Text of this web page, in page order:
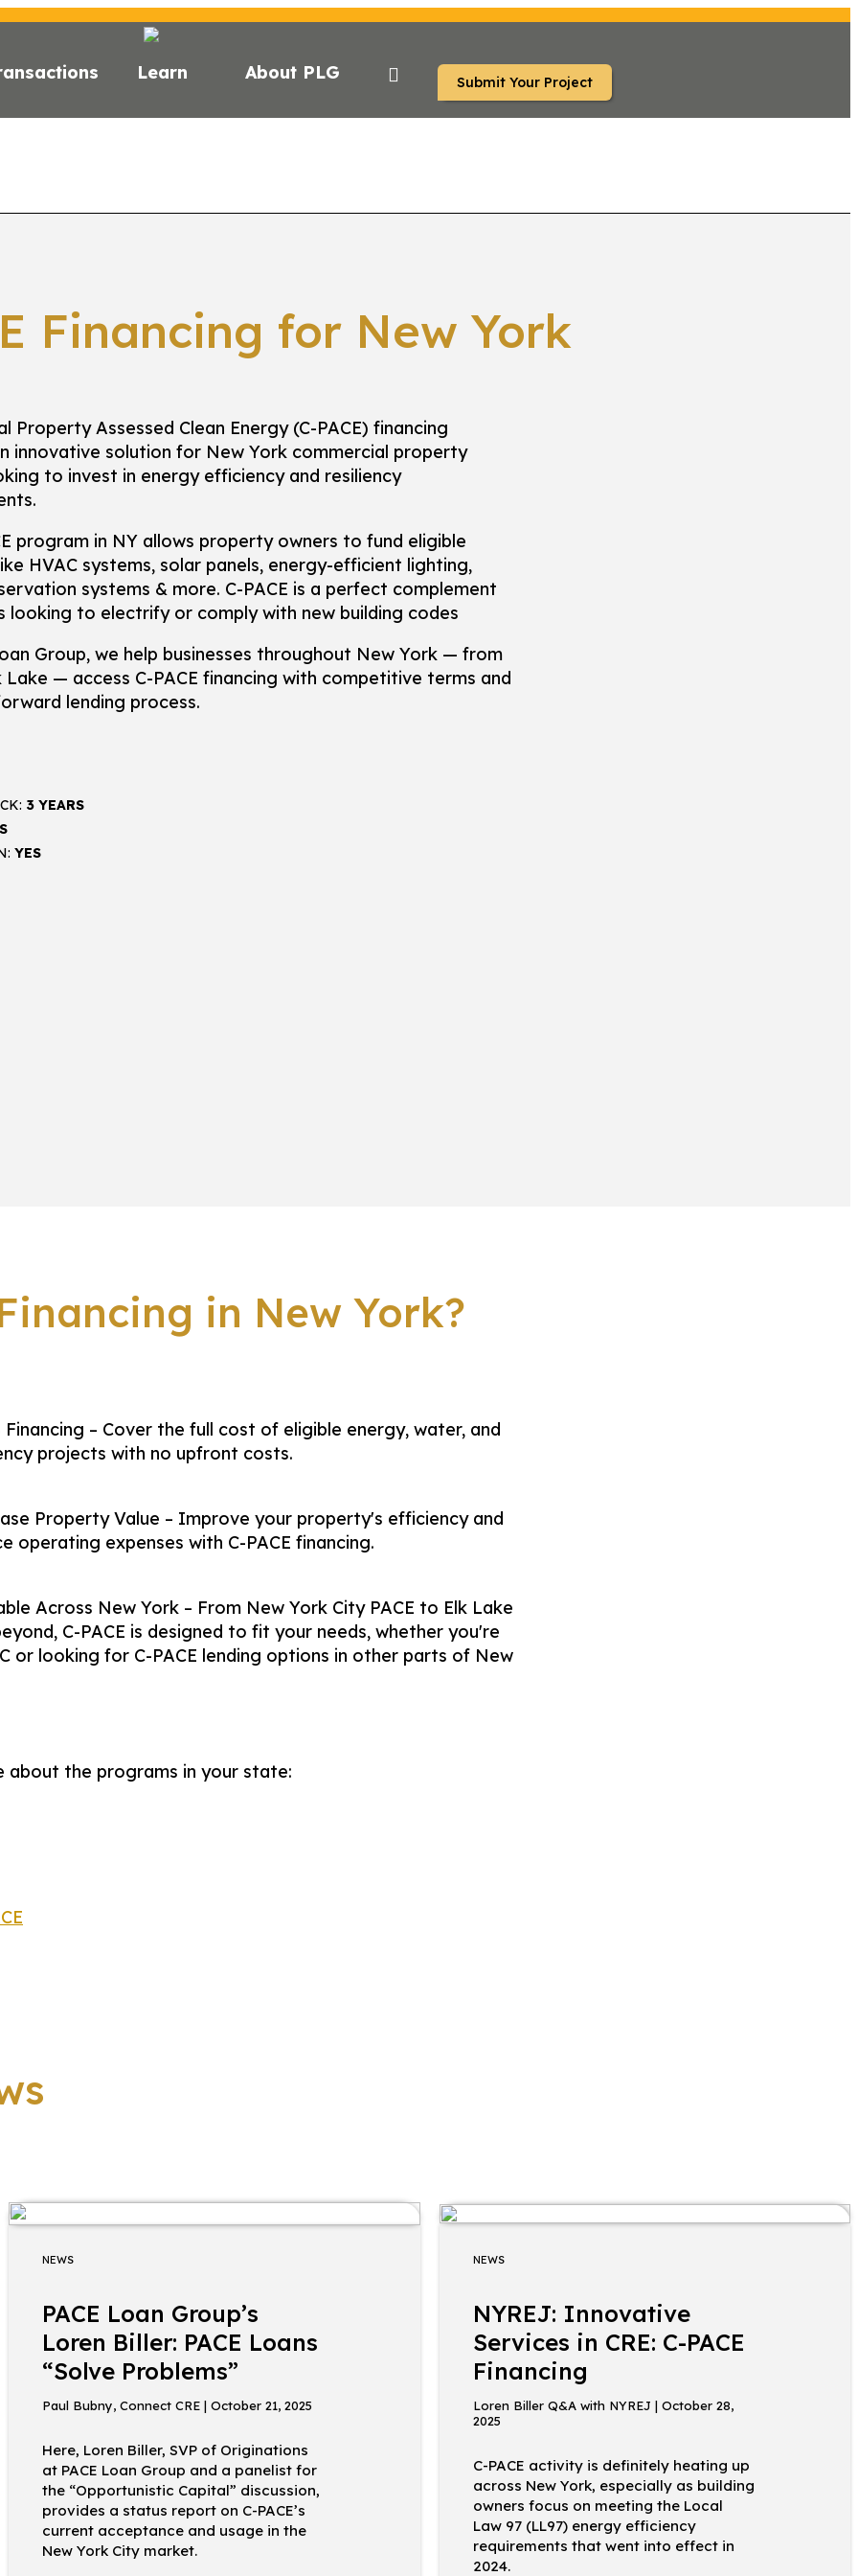
Learn About PLG Submit Your Project
Financing for New York
Property Assessed Clean Energy (C-PACE) financing
innovative solution for New York commercial property
to invest in energy efficiency and resiliency
program in NY allows property owners to fund eligible
HVAC systems, solar panels, energy-efficient lighting,
systems & more. C-PACE is a perfect complement
looking to electrify or comply with new building codes
Group, we help businesses throughout New York — from
Lake — access C-PACE financing with competitive terms and
lending process.
3 YEARS
YES
in New York?
Financing – Cover the full cost of eligible energy, water, and
projects with no upfront costs.
Property Value – Improve your property's efficiency and
operating expenses with C-PACE financing.
Across New York – From New York City PACE to Elk Lake
C-PACE is designed to fit your needs, whether you're
or looking for C-PACE lending options in other parts of New
about the programs in your state:
NEWS
PACE Loan Group’s
Loren Biller: PACE Loans
“Solve Problems”
Paul Bubny, Connect CRE | October 21, 2025
Here, Loren Biller, SVP of Originations
at PACE Loan Group and a panelist for
the “Opportunistic Capital” discussion,
provides a status report on C-PACE’s
current acceptance and usage in the
New York City market.
NEWS
NYREJ: Innovative
Services in CRE: C-PACE
Financing
Loren Biller Q&A with NYREJ | October 28,
2025
C-PACE activity is definitely heating up
across New York, especially as building
owners focus on meeting the Local
Law 97 (LL97) energy efficiency
requirements that went into effect in
2024.